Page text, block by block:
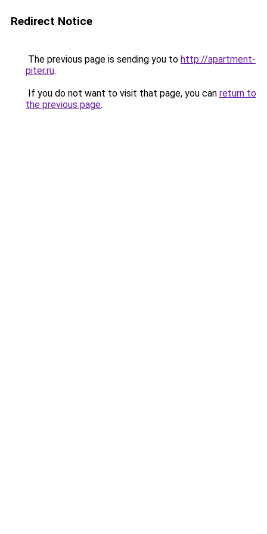
Redirect Notice
The previous page is sending you to http://apartment-
piter.ru.
If you do not want to visit that page, you can return to
the previous page.